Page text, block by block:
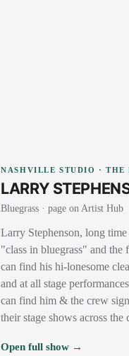
NASHVILLE STUDIO · THE
LARRY
Bluegrass · page on Artist Hub
Larry Stephenson, long
"class in bluegrass" and the
can find his hi-lonesome
and at all stage
can find him & the crew
their stage shows across
Open full show →